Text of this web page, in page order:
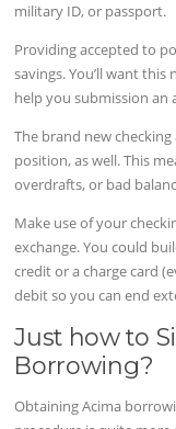
military ID, or passport.
Providing accepted to
savings. You’ll want
help you submission an
The brand new
position, as well. This
overdrafts, or bad
Make use of your
exchange. You could
credit or a charge card
debit so you can end
Just how to
Borrowing?
Obtaining Acima